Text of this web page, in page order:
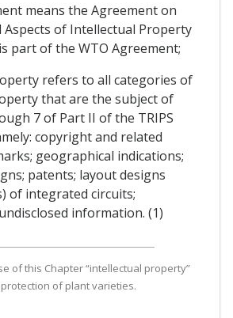
means the Agreement on
Aspects of Intellectual Property
part of the WTO Agreement;
refers to all categories of
that are the subject of
7 of Part II of the TRIPS
copyright and related
geographical indications;
patents; layout designs
of integrated circuits;
information. (1)
of this Chapter “intellectual property”
of plant varieties.